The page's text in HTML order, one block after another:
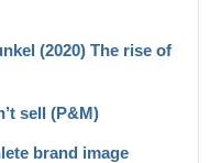
(2020) The rise of
sell (P&M)
brand image